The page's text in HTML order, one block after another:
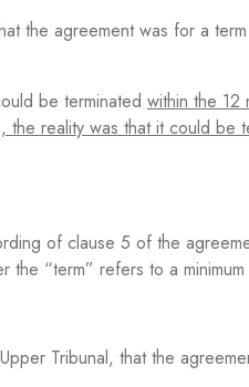
the agreement was for a
be terminated within the 12
reality was that it could
of clause 5 of the
“term” refers to a
Tribunal, that the